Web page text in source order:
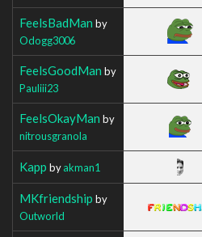
FeelsBadMan by
Odogg3006
FeelsGoodMan by
Pauliii23
FeelsOkayMan by
nitrousgranola
Kapp byakman1
MKfriendship by
Outworld